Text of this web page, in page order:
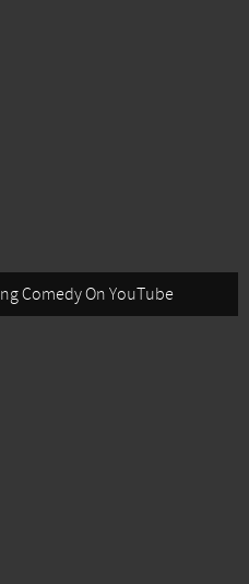
Comedy On YouTube